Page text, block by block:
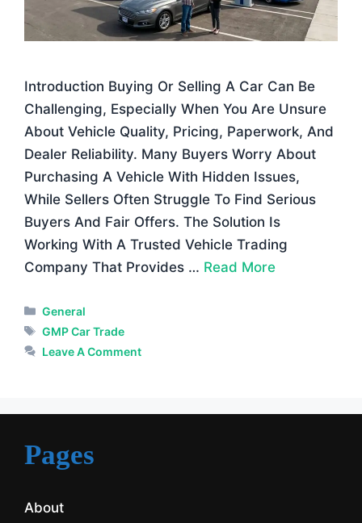
Introduction Buying Or Selling A Car Can Be
Challenging, Especially When You Are Unsure
About Vehicle Quality, Pricing, Paperwork, And
Dealer Reliability. Many Buyers Worry About
Purchasing A Vehicle With Hidden Issues,
While Sellers Often Struggle To Find Serious
Buyers And Fair Offers. The Solution Is
Working With A Trusted Vehicle Trading
Company That Provides … Read More
Categories
General
Tags
GMP Car Trade
Leave A Comment
Pages
About